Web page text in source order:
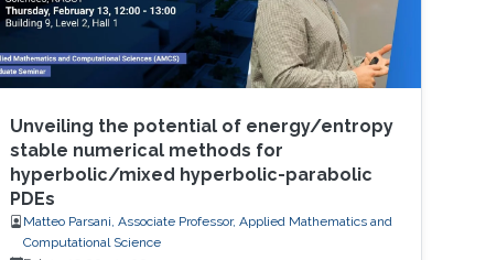
Unveiling the potential of energy/entropy
stable numerical methods for
hyperbolic/mixed hyperbolic-parabolic
PDEs
Matteo Parsani, Associate Professor, Applied Mathematics and
Computational Science